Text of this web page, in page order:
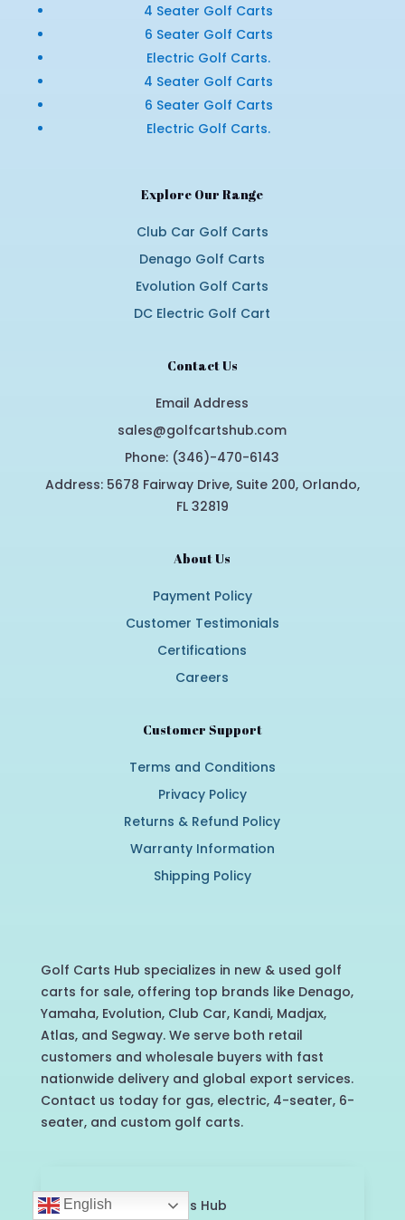
4 Seater Golf Carts
6 Seater Golf Carts
Electric Golf Carts.
4 Seater Golf Carts
6 Seater Golf Carts
Electric Golf Carts.
Explore Our Range
Club Car Golf Carts
Denago Golf Carts
Evolution Golf Carts
DC Electric Golf Cart
Contact Us
Email Address
sales@golfcartshub.com
Phone: (346)-470-6143
Address: 5678 Fairway Drive, Suite 200, Orlando,
FL 32819
About Us
Payment Policy
Customer Testimonials
Certifications
Careers
Customer Support
Terms and Conditions
Privacy Policy
Returns & Refund Policy
Warranty Information
Shipping Policy
Golf Carts Hub specializes in new & used golf
carts for sale, offering top brands like Denago,
Yamaha, Evolution, Club Car, Kandi, Madjax,
Atlas, and Segway. We serve both retail
customers and wholesale buyers with fast
nationwide delivery and global export services.
Contact us today for gas, electric, 4-seater, 6-
seater, and custom golf carts.
©2025 Golf Carts Hub
English